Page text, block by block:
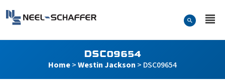
Search Form
DSC09654
Home>Westin Jackson > DSC09654